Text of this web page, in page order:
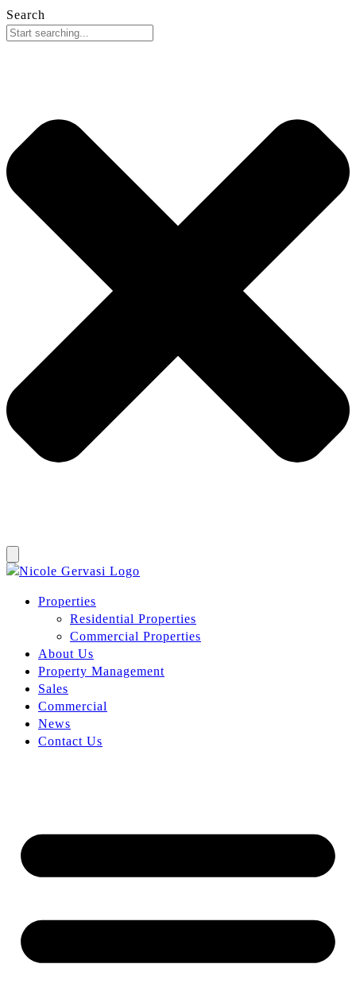
Search
Properties
Residential Properties
Commercial Properties
About Us
Property Management
Sales
Commercial
News
Contact Us